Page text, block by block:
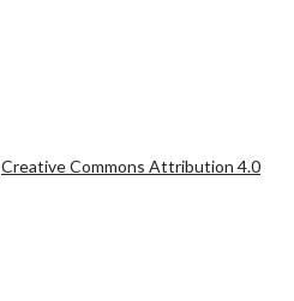
Creative Commons Attribution 4.0